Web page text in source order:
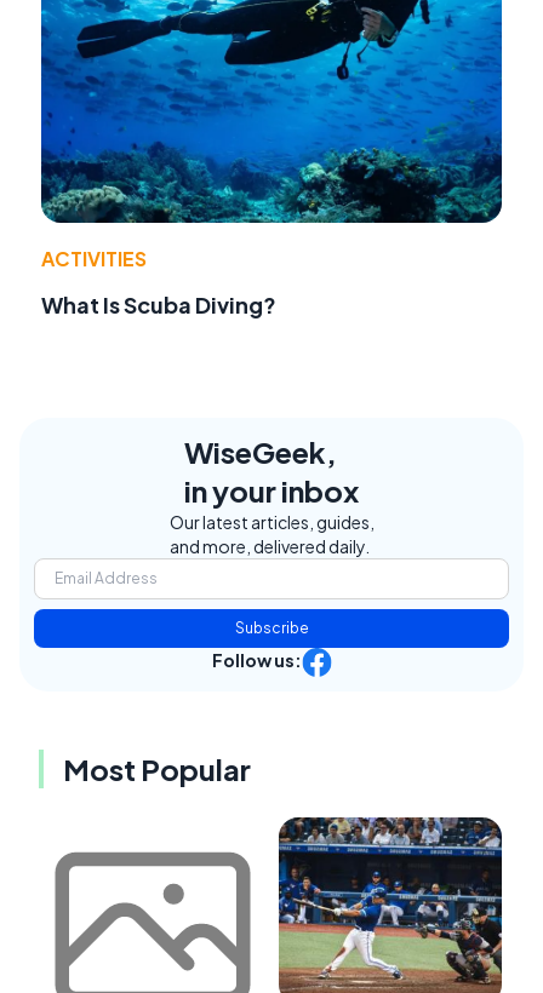
ACTIVITIES
What Is Scuba Diving?
WiseGeek,
in your inbox
Our latest articles, guides,
and more, delivered daily.
Subscribe
Follow us:
Most Popular